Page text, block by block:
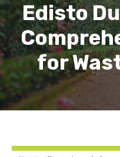
Edisto
for